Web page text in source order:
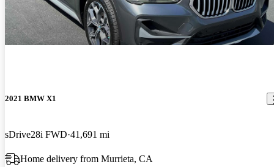
2021 BMW X1
sDrive28i FWD 41,691 mi
Home delivery from Murrieta, CA